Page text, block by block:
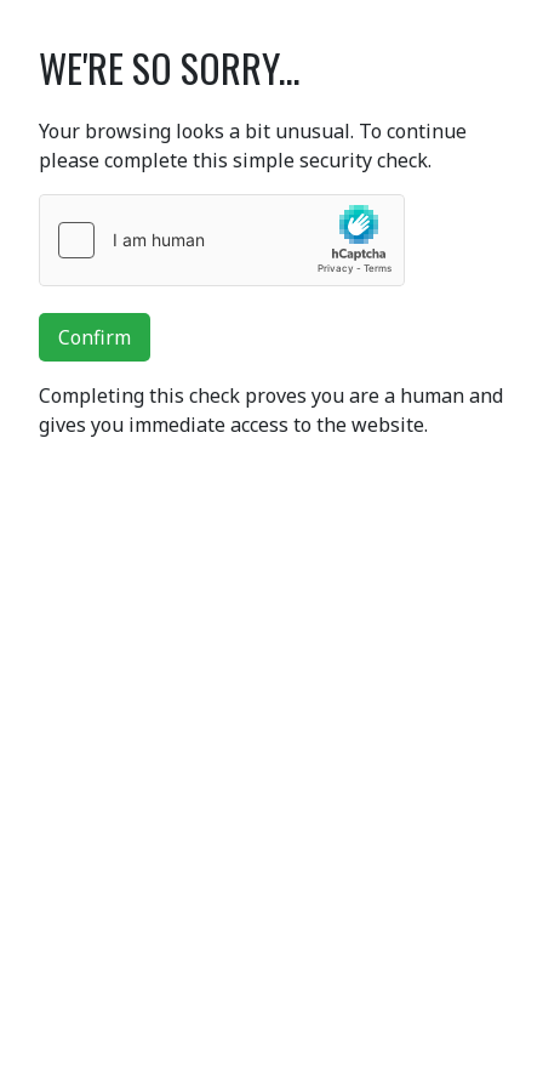
WE'RE SO SORRY...
Your browsing looks a bit unusual. To continue
please complete this simple security check.
Confirm
Completing this check proves you are a human and
gives you immediate access to the website.